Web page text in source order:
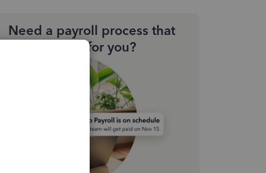
Need a payroll process that
works for you?